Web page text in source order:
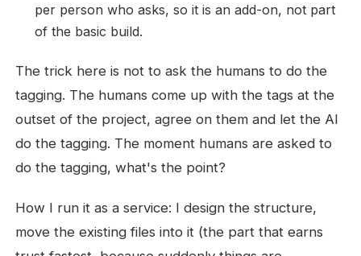
per person who asks, so it is an add-on, not part
of the basic build.
The trick here is not to ask the humans to do the
tagging. The humans come up with the tags at the
outset of the project, agree on them and let the AI
do the tagging. The moment humans are asked to
do the tagging, what's the point?
How I run it as a service: I design the structure,
move the existing files into it (the part that earns